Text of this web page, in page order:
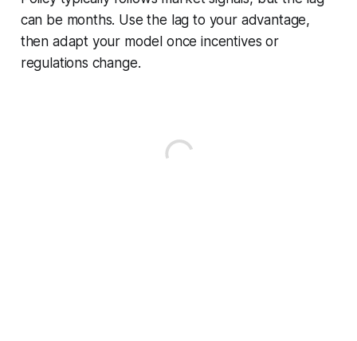
can be months. Use the lag to your advantage,
then adapt your model once incentives or
regulations change.